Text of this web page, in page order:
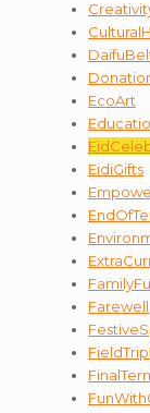
EcoArt
EidiGifts
Farewell